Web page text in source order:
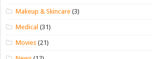
Makeup & Skincare (3)
Medical (31)
Movies (21)